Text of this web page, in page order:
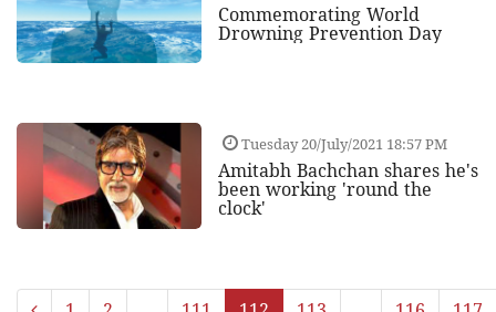
Commemorating World
Drowning Prevention Day
Tuesday 20/July/2021 18:57 PM
Amitabh Bachchan shares he's
been working 'round the
clock'